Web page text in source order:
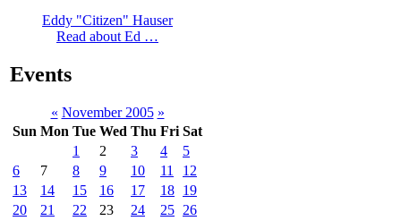
Eddy "Citizen" Hauser
Read about Ed …
Events
« November 2005 »
Sun Mon Tue Wed Thu Fri Sat
1
2 3 4
5
6
7 8 9 10 11
12
13
14 15 16 17 18 19
20
21 22 23 24 25 26